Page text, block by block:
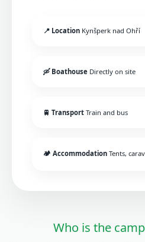
📍 Location Kynšperk nad Ohří
🛶 Boathouse Directly on site
🚆 Transport Train and bus
🏕️ Accommodation Tents,
Who is the